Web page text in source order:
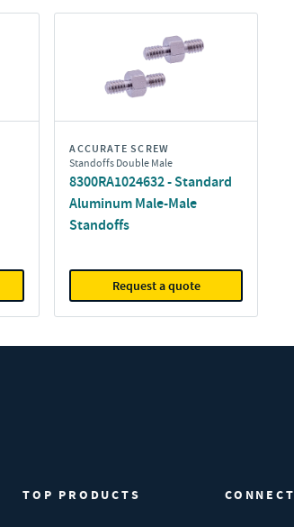
ACCURATE SCREW
Standoffs Double Male
8300RA1024632 - Standard
Aluminum Male-Male
Standoffs
Request a quote
TOP PRODUCTS CONNECT